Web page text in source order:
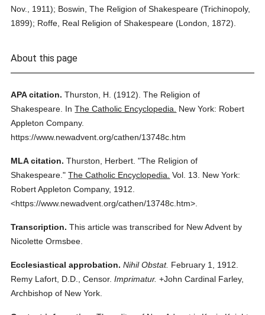
Nov., 1911); Boswin, The Religion of Shakespeare (Trichinopoly,
1899); Roffe, Real Religion of Shakespeare (London, 1872).
About this page
APA citation. Thurston, H. (1912). The Religion of
Shakespeare. InThe Catholic Encyclopedia.
New York: Robert
Appleton Company.
https://www.newadvent.org/cathen/13748c.htm
MLA citation. Thurston, Herbert. "The Religion of
Shakespeare." The Catholic Encyclopedia. Vol. 13.
New York:
Robert Appleton Company, 1912.
<https://www.newadvent.org/cathen/13748c.htm>.
Transcription. This article was transcribed for New Advent by
Nicolette Ormsbee.
Ecclesiastical approbation. Nihil Obstat. February 1, 1912.
Remy Lafort, D.D., Censor. Imprimatur. +John Cardinal Farley,
Archbishop of New York.